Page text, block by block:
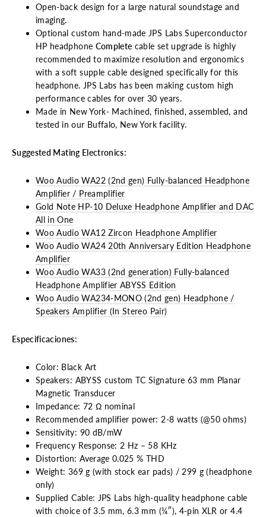
Open-back design for a large natural soundstage and
imaging.
Optional custom hand-made JPS Labs Superconductor
HP headphone Complete cable set upgrade is highly
recommended to maximize resolution and ergonomics
with a soft supple cable designed specifically for this
headphone. JPS Labs has been making custom high
performance cables for over 30 years.
Made in New York- Machined, finished, assembled, and
tested in our Buffalo, New York facility.
Suggested Mating Electronics:
Woo Audio WA22 (2nd gen) Fully-balanced Headphone
Amplifier / Preamplifier
Gold Note HP-10 Deluxe Headphone Amplifier and DAC
All in One
Woo Audio WA12 Zircon Headphone Amplifier
Woo Audio WA24 20th Anniversary Edition Headphone
Amplifier
Woo Audio WA33 (2nd generation) Fully-balanced
Headphone Amplifier ABYSS Edition
Woo Audio WA234-MONO (2nd gen) Headphone /
Speakers Amplifier (In Stereo Pair)
Especificaciones:
Color: Black Art
Speakers: ABYSS custom TC Signature 63 mm Planar
Magnetic Transducer
Impedance: 72 Ω nominal
Recommended amplifier power: 2-8 watts (@50 ohms)
Sensitivity: 90 dB/mW
Frequency Response: 2 Hz – 58 KHz
Distortion: Average 0.025 % THD
Weight: 369 g (with stock ear pads) / 299 g (headphone
only)
Supplied Cable: JPS Labs high-quality headphone cable
with choice of 3.5 mm, 6.3 mm (¼″), 4-pin XLR or 4.4